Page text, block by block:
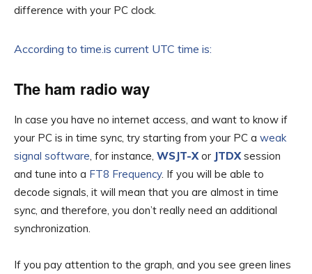
difference with your PC clock.
According to time.is current UTC time is:
The ham radio way
In case you have no internet access, and want to know if
your PC is in time sync, try starting from your PC a weak
signal software , for instance, WSJT-Xor JTDXsession
and tune into a FT8 Frequency. If you will be able to
decode signals, it will mean that you are almost in time
sync, and therefore, you don’t really need an additional
synchronization.
If you pay attention to the graph, and you see green lines